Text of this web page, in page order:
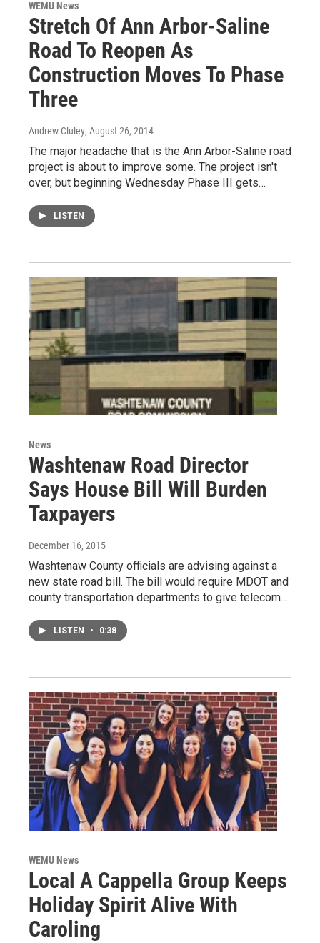
WEMU News
Stretch Of Ann Arbor-Saline
Road To Reopen As
Construction Moves To Phase
Three
Andrew Cluley, August 26, 2014
The major headache that is the Ann Arbor-Saline road
project is about to improve some. The project isn't
over, but beginning Wednesday Phase III gets…
LISTEN
News
Washtenaw Road Director
Says House Bill Will Burden
Taxpayers
December 16, 2015
Washtenaw County officials are advising against a
new state road bill. The bill would require MDOT and
county transportation departments to give telecom…
LISTEN • 0:38
WEMU News
Local A Cappella Group Keeps
Holiday Spirit Alive With
Caroling